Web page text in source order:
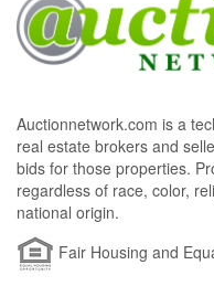
Auctionnetwork.com is a
real estate brokers and
bids for those properties.
regardless of race, color,
national origin.
Fair Housing and